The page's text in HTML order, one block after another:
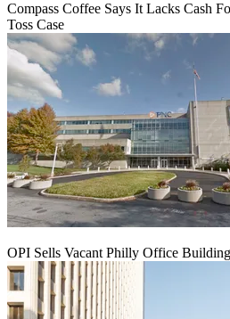
Compass Coffee Says It Lacks Cash
Toss Case
OPI Sells Vacant Philly Office